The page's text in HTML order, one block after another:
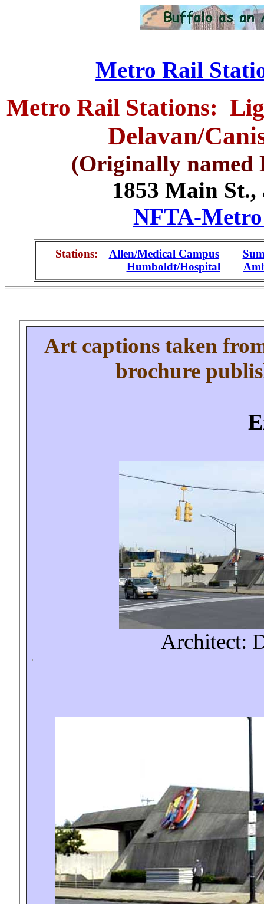
Metro Rail
Metro Rail Stations:
Delavan/
(Originally named
1853 Main St.,
NFTA-
Stations: Allen/Medical Campus
Humboldt/Hospital
Art captions taken
brochure
Architect: